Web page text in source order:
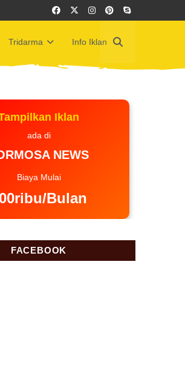
Tridarma Info Iklan
Iklan
ada di
NEWS
Biaya Mulai
Bulan
FACEBOOK